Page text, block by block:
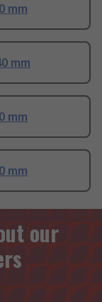
mm
mm
mm
mm
our